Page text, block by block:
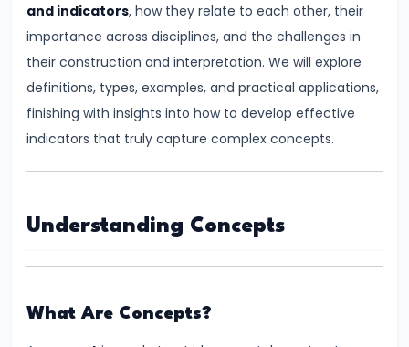
of
Demand
and
Supply
#8
Total
Marginal
#9
and indicators, how they relate to each other, their
importance across disciplines, and the challenges in
their construction and interpretation. We will explore
definitions, types, examples, and practical applications,
finishing with insights into how to develop effective
indicators that truly capture complex concepts.
Understanding Concepts
What Are Concepts?